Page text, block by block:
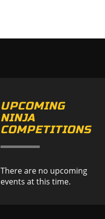
UPCOMING
NINJA
COMPETITIONS
There are no upcoming
events at this time.